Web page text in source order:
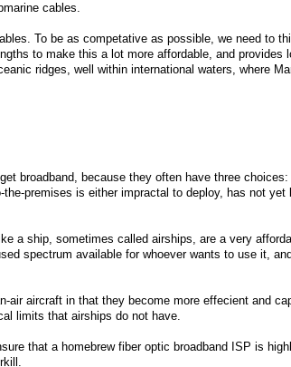
cables.
To be as competative as possible, we need to
to make this a lot more affordable, and provides
ridges, well within international waters, where
broadband, because they often have three
premises is either impractal to deploy, has not
a ship, sometimes called airships, are a very
spectrum available for whoever wants to use it,
air aircraft in that they become more effecient and
limits that airships do not have.
that a homebrew fiber optic broadband ISP is